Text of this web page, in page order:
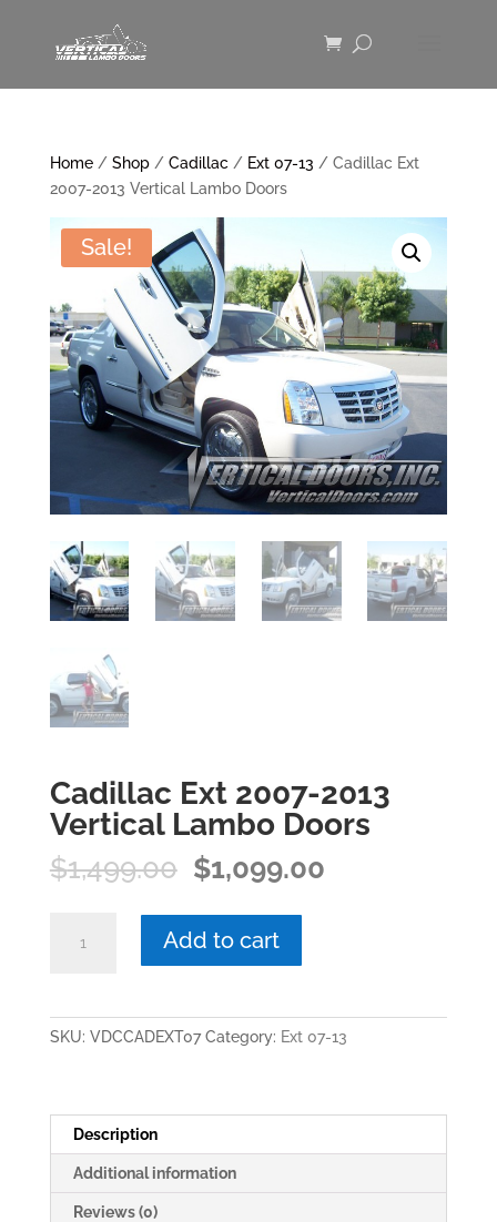
Home/ Shop/ Cadillac/ Ext 07-13 / Cadillac Ext
2007-2013 Vertical Lambo Doors
Sale!
Cadillac Ext 2007-2013
Vertical Lambo Doors
$1,499.00 Original
price
was:
$1,499.00.
$1,099.00Current
Vertical
Add to cart
SKU: VDCCADEXT07 Category: Ext 07-13
Description
Additional information
Reviews (0)